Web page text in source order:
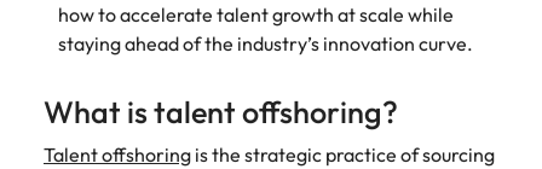
how to accelerate talent growth at scale while
staying ahead of the industry’s innovation curve.
What is talent offshoring?
Talent offshoring is the strategic practice of sourcing